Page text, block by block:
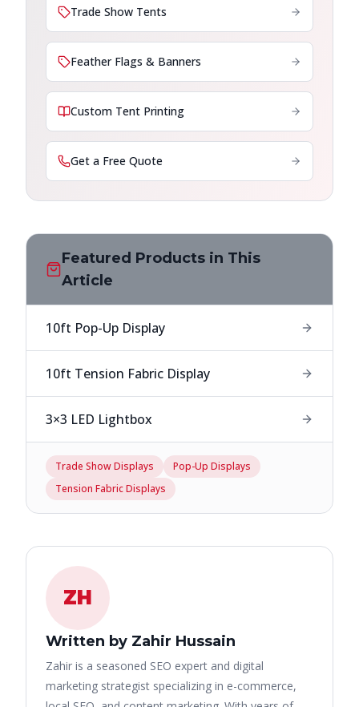
Trade Show Tents
Feather Flags & Banners
Custom Tent Printing
Get a Free Quote
Featured Products in This
Article
10ft Pop-Up Display
10ft Tension Fabric Display
3×3 LED Lightbox
Trade Show Displays
Pop-Up Displays
Tension Fabric Displays
ZH
Written by Zahir Hussain
Zahir is a seasoned SEO expert and digital
marketing strategist specializing in e-commerce,